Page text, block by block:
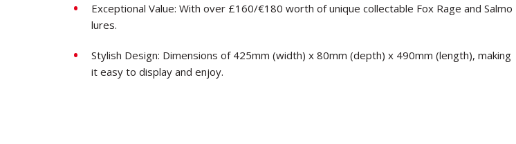
Exceptional Value: With over £160/€180 worth of unique collectable Fox Rage and Salmo
lures.
Stylish Design: Dimensions of 425mm (width) x 80mm (depth) x 490mm (length), making
it easy to display and enjoy.